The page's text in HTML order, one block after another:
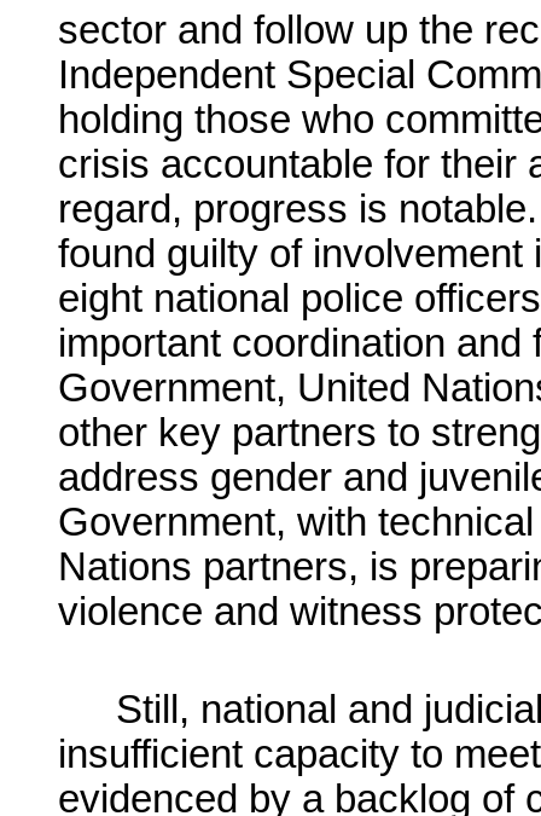
sector and follow up the
Independent Special
holding those who
crisis accountable for
regard, progress is
found guilty of
eight national police
important coordination and
Government, United
other key partners to
address gender and
Government, with
Nations partners, is
violence and witness
Still, national and
insufficient capacity to
evidenced by a backlog of